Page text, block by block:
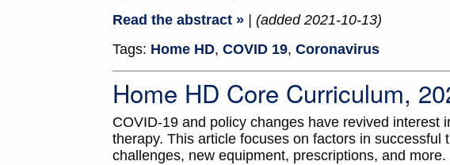
Read the abstract »
| (added 2021-10-13)
Tags: Home HD, COVID 19, Coronavirus
Home HD Core Curriculum,
COVID-19 and policy changes have revived
therapy. This article focuses on factors in
challenges, new equipment, prescriptions, and more.